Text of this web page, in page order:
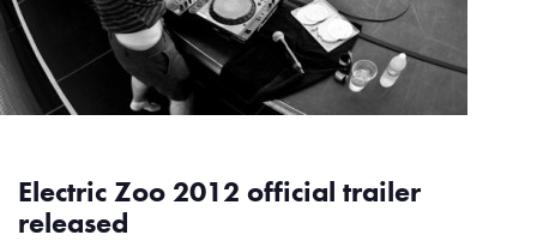
Electric Zoo 2012 official trailer
released